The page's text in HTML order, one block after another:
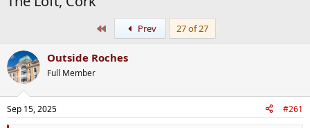
Prev 27 of 27
Outside Roches
Full Member
Sep 15, 2025 #261